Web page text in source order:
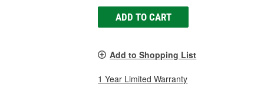
ADD TO CART
Add to Shopping List
1 Year Limited Warranty